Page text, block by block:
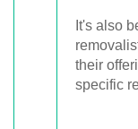
It's also
their
specific